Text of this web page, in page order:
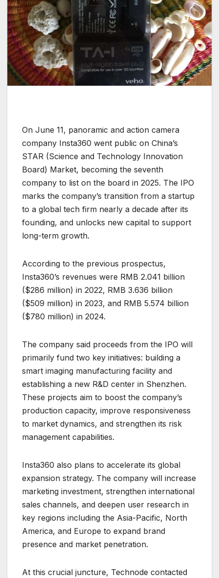
On June 11, panoramic and action camera
company Insta360 went public on China’s
STAR (Science and Technology Innovation
Board) Market, becoming the seventh
company to list on the board in 2025. The IPO
marks the company’s transition from a startup
to a global tech firm nearly a decade after its
founding, and unlocks new capital to support
long-term growth.
According to the previous prospectus,
Insta360’s revenues were RMB 2.041 billion
($286 million) in 2022, RMB 3.636 billion
($509 million) in 2023, and RMB 5.574 billion
($780 million) in 2024.
The company said proceeds from the IPO will
primarily fund two key initiatives: building a
smart imaging manufacturing facility and
establishing a new R&D center in Shenzhen.
These projects aim to boost the company’s
production capacity, improve responsiveness
to market dynamics, and strengthen its risk
management capabilities.
Insta360 also plans to accelerate its global
expansion strategy. The company will increase
marketing investment, strengthen international
sales channels, and deepen user research in
key regions including the Asia-Pacific, North
America, and Europe to expand brand
presence and market penetration.
At this crucial juncture, Technode contacted